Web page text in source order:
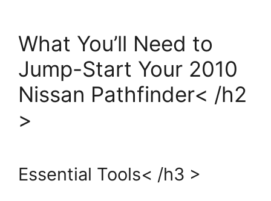
What You’ll Need to
Jump-Start Your 2010
Nissan Pathfinder< /h2
>
Essential Tools< /h3 >